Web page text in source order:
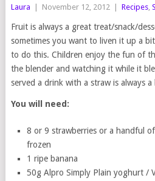
Laura November 12, 2012 Recipes,
Fruit is always a great treat/snack/
sometimes you want to liven it up a
to do this. Children enjoy the fun of
the blender and watching it while it
served a drink with a straw is always
You will need:
8 or 9 strawberries or a handful
frozen
1 ripe banana
50g Alpro Simply Plain yoghurt /